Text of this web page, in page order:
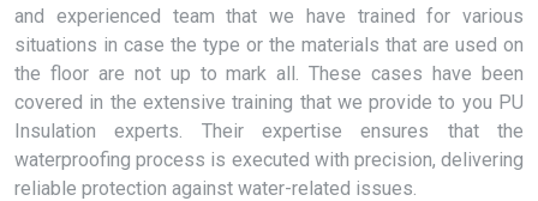
and experienced team that we have trained for various
situations in case the type or the materials that are used on
the floor are not up to mark all. These cases have been
covered in the extensive training that we provide to you PU
Insulation experts. Their expertise ensures that the
waterproofing process is executed with precision, delivering
reliable protection against water-related issues.